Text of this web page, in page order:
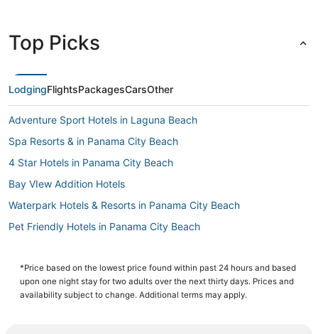
Top Picks
LodgingFlightsPackagesCarsOther
Adventure Sport Hotels in Laguna Beach
Spa Resorts & in Panama City Beach
4 Star Hotels in Panama City Beach
Bay VIew Addition Hotels
Waterpark Hotels & Resorts in Panama City Beach
Pet Friendly Hotels in Panama City Beach
Panama City Beach Hotels
Bunkers Cove Hotels
*Price based on the lowest price found within past 24 hours and based
upon one night stay for two adults over the next thirty days. Prices and
availability subject to change. Additional terms may apply.